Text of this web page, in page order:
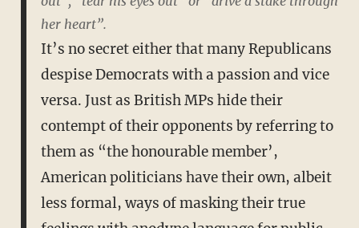
her heart”.
It’s no secret either that many Republicans
despise Democrats with a passion and vice
versa. Just as British MPs hide their
contempt of their opponents by referring to
them as “the honourable member’,
American politicians have their own, albeit
less formal, ways of masking their true